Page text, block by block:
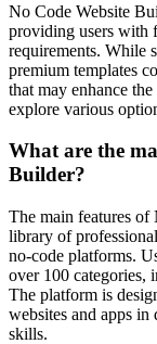
No Code Website
providing users with
requirements. While
premium templates
that may enhance
explore various
What are the
Builder?
The main features of
library of
no-code platforms.
over 100 categories,
The platform is
websites and apps
skills.